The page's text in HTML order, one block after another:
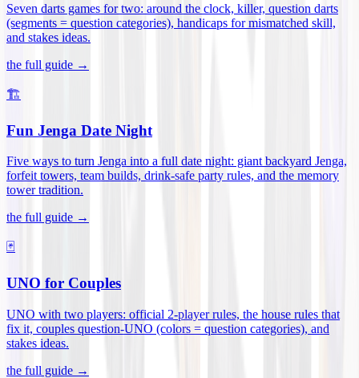
Seven darts games for two: around the clock, killer, question darts
(segments = question categories), handicaps for mismatched skill,
and stakes ideas.
the full guide →
🏗️
Fun Jenga Date Night
Five ways to turn Jenga into a full date night: giant backyard Jenga,
forfeit towers, team builds, drink-safe party rules, and the memory
tower tradition.
the full guide →
🃏
UNO for Couples
UNO with two players: official 2-player rules, the house rules that
fix it, couples question-UNO (colors = question categories), and
stakes ideas.
the full guide →